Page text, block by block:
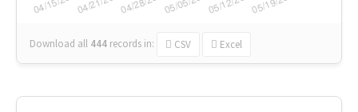
Download all 444 records in: CSV Excel